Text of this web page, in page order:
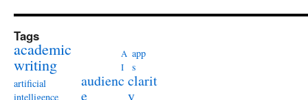
Tags
academic
writing
A
I
app
s
artificial
intelligence
audienc
e
clarit
y